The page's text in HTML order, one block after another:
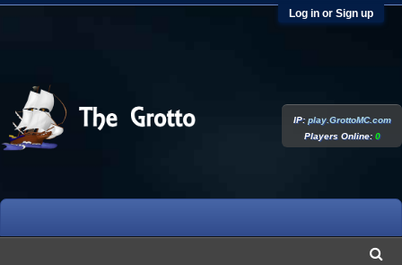
Log in or Sign up
IP:play.GrottoMC.com
Players Online:0